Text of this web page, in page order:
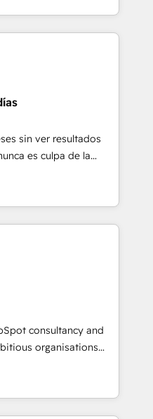
enterprise
Integration and
with your customers
5 rating in HubSpot
& 3PL, home
branding and
health, education,
consulting, make the
and Latin
sin ver resultados
es culpa de la
el que se
un problema
HubSpot. La entrega
abordamos varios
y siempre
de seguir avanzando.
de que termine el
Elite Solutions
Yves Rocher,
confiaron en
consultancy and
organisations
and intelligence.
Ireland, and
of successful
and enterprise